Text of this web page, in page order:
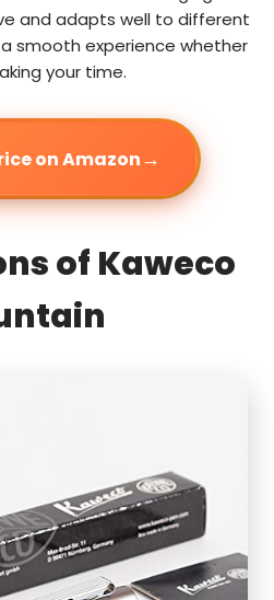
and adapts well to different
smooth experience whether
your time.
on Amazon→
of Kaweco